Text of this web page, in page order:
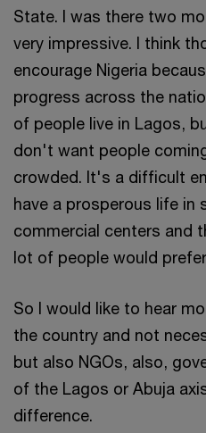
State. I was there two
very impressive. I think
encourage Nigeria
progress across the
of people live in Lagos,
don't want people
crowded. It's a difficult
have a prosperous life in
commercial centers and
lot of people would
So I would like to hear
the country and not
but also NGOs, also,
of the Lagos or Abuja
difference.